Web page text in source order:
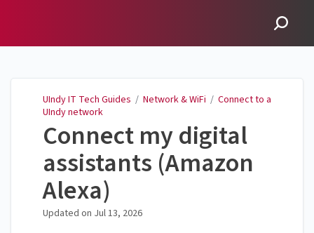
UIndy IT Tech Guides / Network & WiFi / Connect to a
UIndy network
Connect my digital
assistants (Amazon
Alexa)
Updated on Jul 13, 2026